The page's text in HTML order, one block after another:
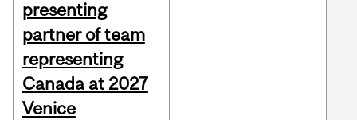
presenting
partner of team
representing
Canada at 2027
Venice